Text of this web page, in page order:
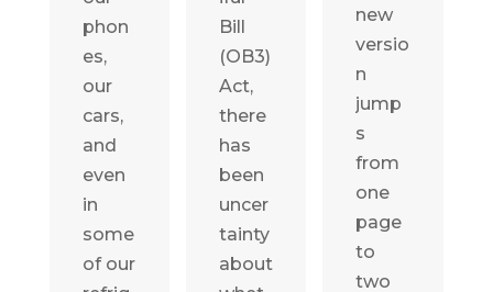
phon
es,
our
cars,
and
even
in
some
of our
Bill
(OB3)
Act,
there
has
been
uncer
tainty
about
new
versio
n
jump
s
from
one
page
to
two